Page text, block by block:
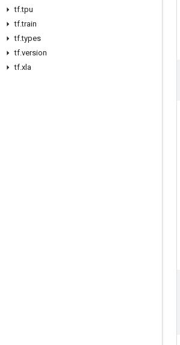
tf.tpu
tf.train
tf.types
tf.version
tf.xla